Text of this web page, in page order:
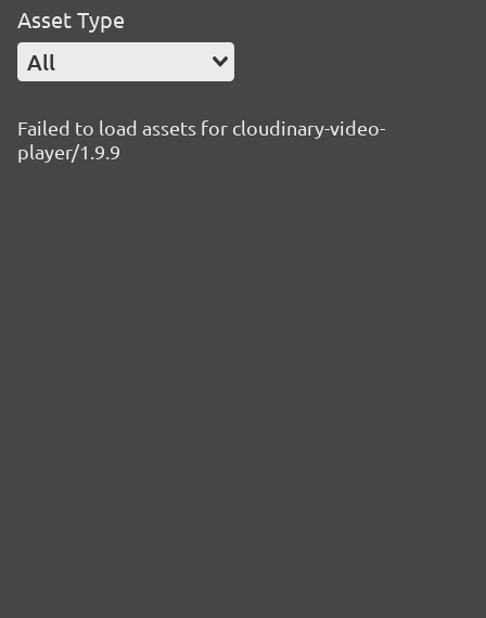
Asset Type
All
Failed to load assets for cloudinary-video-
player/1.9.9